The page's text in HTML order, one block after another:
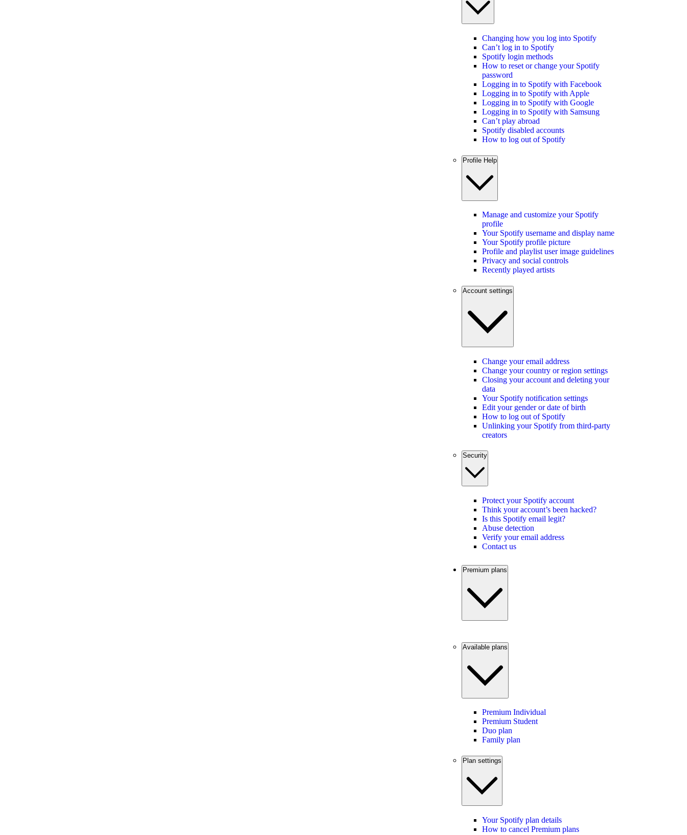
Changing how you log into Spotify
Can’t log in to Spotify
Spotify login methods
How to reset or change your Spotify
password
Logging in to Spotify with Facebook
Logging in to Spotify with Apple
Logging in to Spotify with Google
Logging in to Spotify with Samsung
Can’t play abroad
Spotify disabled accounts
How to log out of Spotify
Profile Help
Manage and customize your Spotify
profile
Your Spotify username and display name
Your Spotify profile picture
Profile and playlist user image guidelines
Privacy and social controls
Recently played artists
Account settings
Change your email address
Change your country or region settings
Closing your account and deleting your
data
Your Spotify notification settings
Edit your gender or date of birth
How to log out of Spotify
Unlinking your Spotify from third-party
creators
Security
Protect your Spotify account
Think your account’s been hacked?
Is this Spotify email legit?
Abuse detection
Verify your email address
Contact us
Premium plans
Available plans
Premium Individual
Premium Student
Duo plan
Family plan
Plan settings
Your Spotify plan details
How to cancel Premium plans